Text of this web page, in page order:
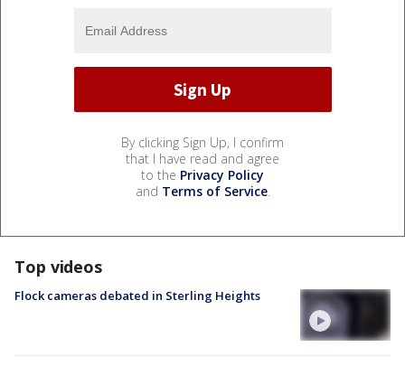
By clicking Sign Up, I confirm
that I have read and agree
to the Privacy Policy
and Terms of Service.
Top videos
Flock cameras debated in Sterling Heights